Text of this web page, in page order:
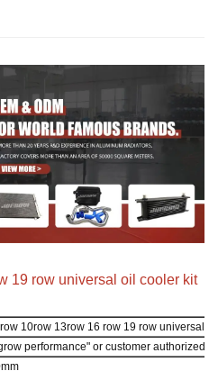
19 row universal oil cooler kit
10row 13row 16 row 19 row universal
performance" or customer authorized